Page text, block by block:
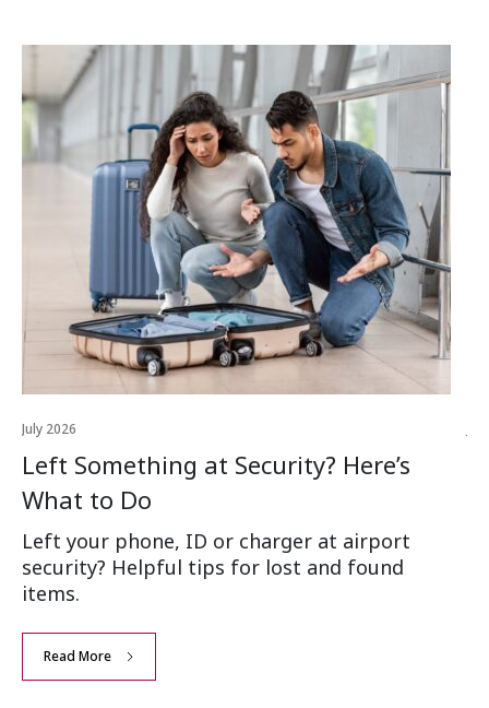
July 2026
Left Something at Security? Here’s
What to Do
Left your phone, ID or charger at airport
security? Helpful tips for lost and found
items.
Read More